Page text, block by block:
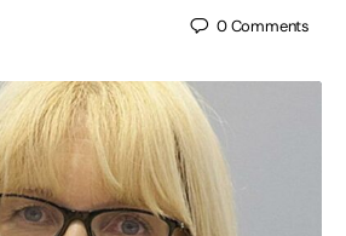
0Comments